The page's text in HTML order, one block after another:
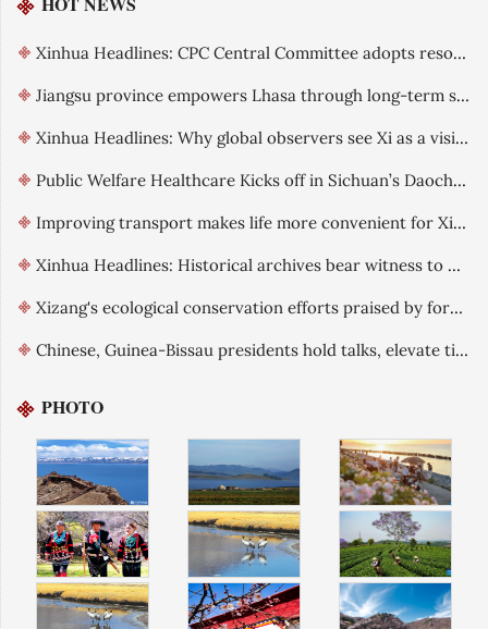
Xinhua Headlines: CPC Central Committee adopts resolution on further deepening reform comprehensively
Jiangsu province empowers Lhasa through long-term support
Xinhua Headlines: Why global observers see Xi as a visionary leader committed to reform
Public Welfare Healthcare Kicks off in Sichuan’s Daocheng County
Improving transport makes life more convenient for Xizang residents
Xinhua Headlines: Historical archives bear witness to China's exercise of sovereignty over Xizang
Xizang's ecological conservation efforts praised by foreign guests
Chinese, Guinea-Bissau presidents hold talks, elevate ties
PHOTO